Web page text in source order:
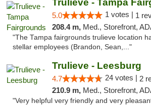
Trulieve - Tampa
5.0 1 votes | 1
208.4 m, Med., Storefront, ADA Access,
"The Tampa fairgrounds trulieve location
stellar employees (Brandon, Sean,..."
Trulieve - Leesburg
4.7 24 votes | 2
210.9 m, Med., Storefront, ADA Access,
"Very helpful very friendly and very